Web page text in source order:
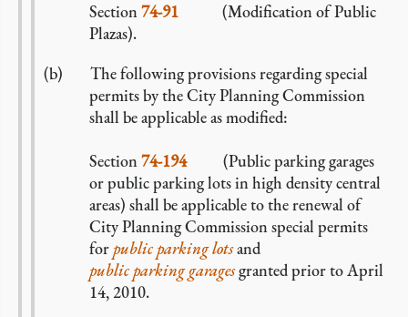
Section74-91 (Modification of Public
Plazas).
The following provisions regarding special
permits by the City Planning Commission
shall be applicable as modified:
Section74-194(Public parking garages
or public parking lots in high density central
areas) shall be applicable to the renewal of
City Planning Commission special permits
for public parking lotsand
public parking garagesgranted prior to April
14, 2010.